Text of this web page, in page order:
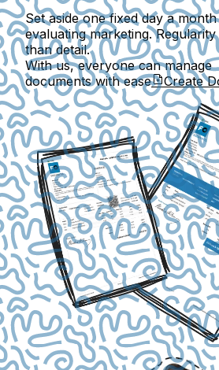
Set aside one fixed day a
evaluating marketing.
than detail.
With us, everyone can manage
documents with ease
Create